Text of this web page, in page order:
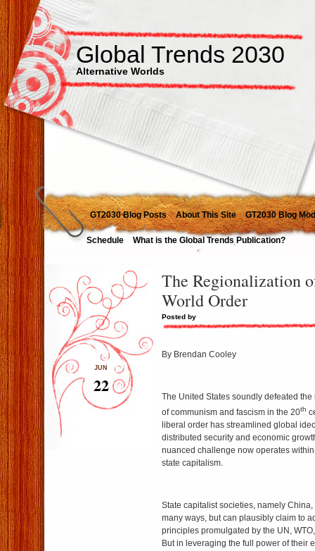
Global Trends 2030
Alternative Worlds
GT2030 Blog Posts About This Site GT2030 Blog
Schedule What is the Global Trends Publication?
The Regionalization
World Order
Posted by
JUN
22
By Brendan Cooley
The United States soundly defeated
of communism and fascism in the 20th
liberal order has streamlined global
distributed security and economic
nuanced challenge now operates
state capitalism.
State capitalist societies, namely
many ways, but can plausibly claim to
principles promulgated by the UN,
But in leveraging the full power of their